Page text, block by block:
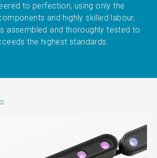
to perfection, using only the
and highly skilled labour,
assembled and thoroughly tested to
the highest standards.